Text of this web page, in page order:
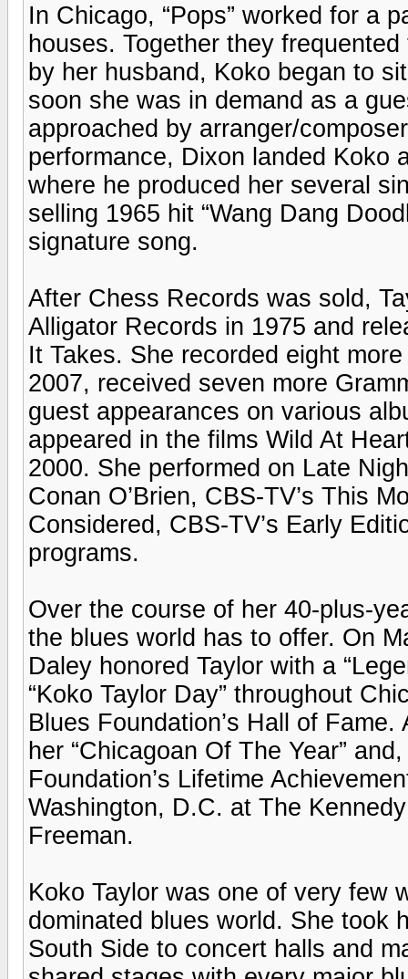
In Chicago, “Pops” worked for a
houses. Together they
by her husband, Koko began to
soon she was in demand as a
approached by arranger/
performance, Dixon landed Koko
where he produced her several
selling 1965 hit “Wang Dang
signature song.
After Chess Records was sold,
Alligator Records in 1975 and
It Takes. She recorded eight
2007, received seven more
guest appearances on various
appeared in the films Wild At
2000. She performed on Late
Conan O’Brien, CBS-TV’s This
Considered, CBS-TV’s Early
programs.
Over the course of her 40-plus-
the blues world has to offer. On
Daley honored Taylor with a
“Koko Taylor Day” throughout
Blues Foundation’s Hall of
her “Chicagoan Of The Year”
Foundation’s Lifetime
Washington, D.C. at The
Freeman.
Koko Taylor was one of very few
dominated blues world. She took
South Side to concert halls and